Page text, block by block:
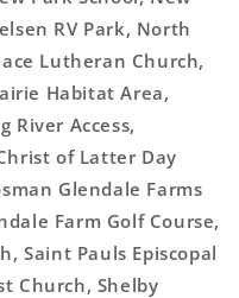
RV Park, North
Lutheran Church,
Habitat Area,
River Access,
of Latter Day
Glendale Farms
Farm Golf Course,
Saint Pauls Episcopal
Church, Shelby